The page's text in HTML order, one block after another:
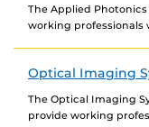
The Applied
working
Optical Imaging
The Optical Imaging
provide working